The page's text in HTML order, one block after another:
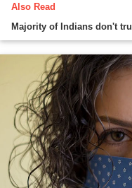
Also Read
Majority of Indians don't